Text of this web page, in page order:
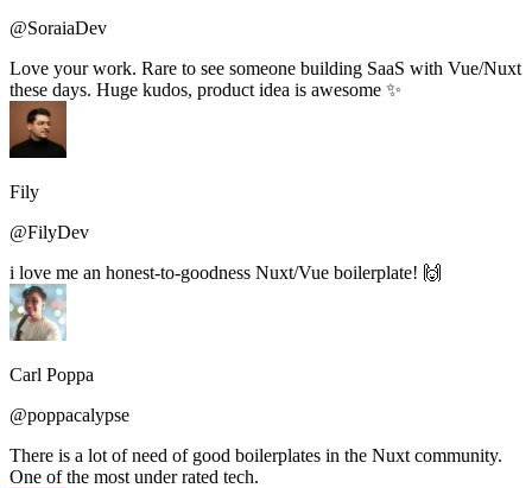
@SoraiaDev
Love your work. Rare to see someone building SaaS with Vue/Nuxt
these days. Huge kudos, product idea is awesome ✨
Fily
@FilyDev
i love me an honest-to-goodness Nuxt/Vue boilerplate! 🙌
Carl Poppa
@poppacalypse
There is a lot of need of good boilerplates in the Nuxt community.
One of the most under rated tech.